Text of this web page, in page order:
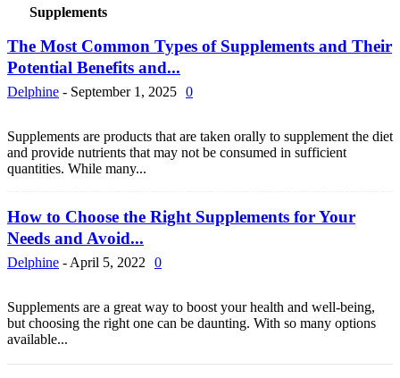
Supplements
The Most Common Types of Supplements and Their
Potential Benefits and...
Delphine - September 1, 2025 0
Supplements are products that are taken orally to supplement the diet
and provide nutrients that may not be consumed in sufficient
quantities. While many...
How to Choose the Right Supplements for Your
Needs and Avoid...
Delphine - April 5, 2022 0
Supplements are a great way to boost your health and well-being,
but choosing the right one can be daunting. With so many options
available...